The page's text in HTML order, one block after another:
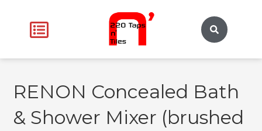
RENON Concealed Bath
& Shower Mixer (brushed